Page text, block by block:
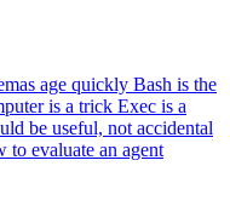
age quickly Bash is the
is a trick Exec is a
be useful, not accidental
to evaluate an agent